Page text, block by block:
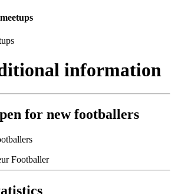
information
for new footballers